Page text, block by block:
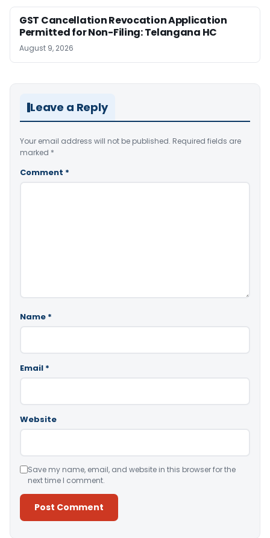
GST Cancellation Revocation Application
Permitted for Non-Filing: Telangana HC
August 9, 2026
Leave a Reply
Your email address will not be published. Required fields are
marked *
Comment *
Name *
Email *
Website
Save my name, email, and website in this browser for the
next time I comment.